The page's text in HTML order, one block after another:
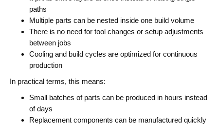
paths
Multiple parts can be nested inside one build volume
There is no need for tool changes or setup adjustments
between jobs
Cooling and build cycles are optimized for continuous
production
In practical terms, this means:
Small batches of parts can be produced in hours instead
of days
Replacement components can be manufactured quickly